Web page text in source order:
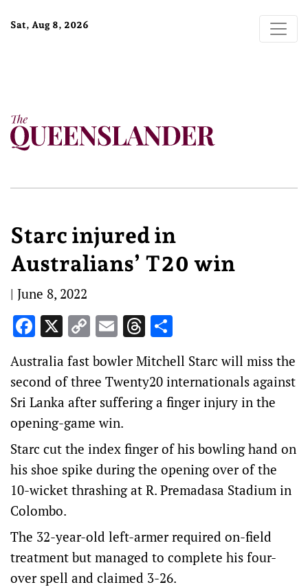
Sat, Aug 8, 2026
Starc injured in
Australians’ T20 win
| June 8, 2022
Facebook
X Copy
Link
EmailThreads
Australia fast bowler Mitchell Starc will miss the
second of three Twenty20 internationals against
Sri Lanka after suffering a finger injury in the
opening-game win.
Starc cut the index finger of his bowling hand on
his shoe spike during the opening over of the
10-wicket thrashing at R. Premadasa Stadium in
Colombo.
The 32-year-old left-armer required on-field
treatment but managed to complete his four-
over spell and claimed 3-26.